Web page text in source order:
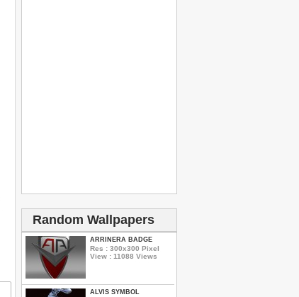
Random Wallpapers
ARRINERA BADGE
Res : 300x300 Pixel
View : 11088 Views
ALVIS SYMBOL